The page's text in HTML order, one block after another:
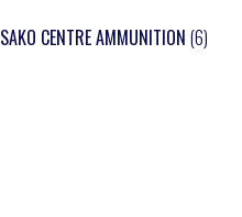
SAKO CENTRE AMMUNITION (6)